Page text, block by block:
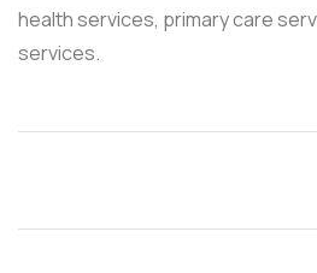
health services, primary care
services.